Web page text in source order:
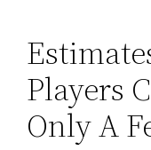
Players
Only A